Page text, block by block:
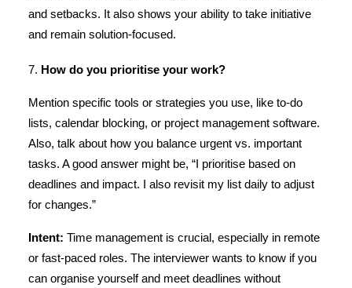
and setbacks. It also shows your ability to take initiative
and remain solution-focused.
7. How do you prioritise your work?
Mention specific tools or strategies you use, like to-do
lists, calendar blocking, or project management software.
Also, talk about how you balance urgent vs. important
tasks. A good answer might be, “I prioritise based on
deadlines and impact. I also revisit my list daily to adjust
for changes.”
Intent: Time management is crucial, especially in remote
or fast-paced roles. The interviewer wants to know if you
can organise yourself and meet deadlines without